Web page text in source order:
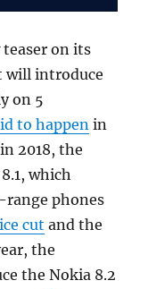
on its
will introduce
on 5
to happen in
2018, the
which
range phones
cut and the
the
the Nokia 8.2